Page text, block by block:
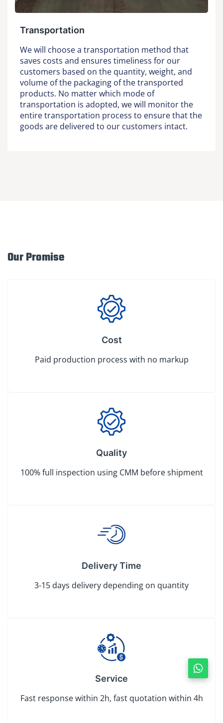
Transportation
We will choose a transportation method that
saves costs and ensures timeliness for our
customers based on the quantity, weight, and
volume of the packaging of the transported
products. No matter which mode of
transportation is adopted, we will monitor the
entire transportation process to ensure that the
goods are delivered to our customers intact.
Our Promise
Cost
Paid production process with no markup
Quality
100% full inspection using CMM before shipment
Delivery Time
3-15 days delivery depending on quantity
Service
Fast response within 2h, fast quotation within 4h